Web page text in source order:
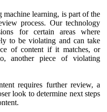
machine learning, is part of the
process. Our technology
for certain areas where
to be violating and can take
of content if it matches, or
another piece of violating
requires further review, a
look to determine next steps